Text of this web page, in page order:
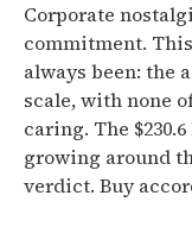
Corporate
commitment.
always been: the
scale, with none
caring. The
growing around
verdict. Buy